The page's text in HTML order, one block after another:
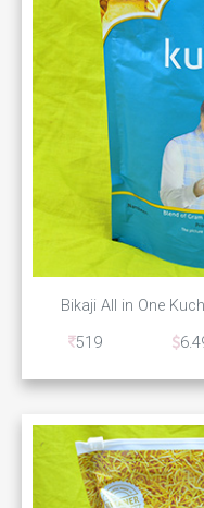
Bikaji All in One
519